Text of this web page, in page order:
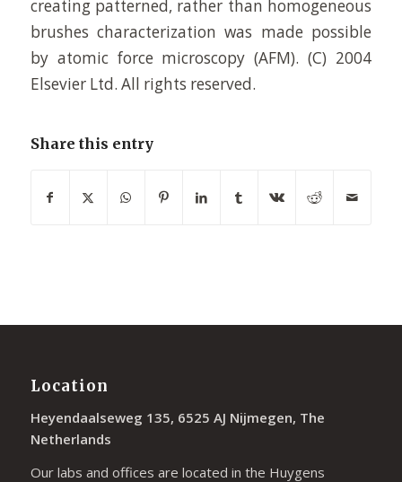
creating patterned, rather than homogeneous
brushes characterization was made possible
by atomic force microscopy (AFM). (C) 2004
Elsevier Ltd. All rights reserved.
Share this entry
Location
Heyendaalseweg 135, 6525 AJ Nijmegen, The
Netherlands
Our labs and offices are located in the Huygens